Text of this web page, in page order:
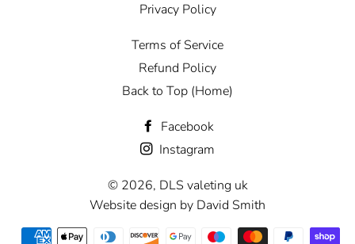
Privacy Policy
Terms of Service
Refund Policy
Back to Top (Home)
Facebook
Instagram
© 2026, DLS valeting uk
Website design by David Smith
Payment